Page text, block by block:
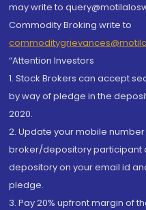
may write to
Commodity Broking write to
“Attention Investors
1. Stock Brokers can accept
by way of pledge in the
2020.
2. Update your mobile
broker/depository participant
depository on your email id
pledge.
3. Pay 20% upfront margin of